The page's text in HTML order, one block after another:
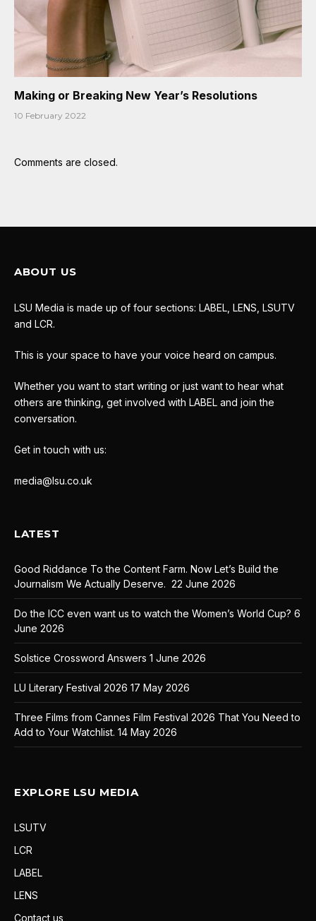
Making or Breaking New Year’s Resolutions
10 February 2022
Comments are closed.
ABOUT US
LSU Media is made up of four sections: LABEL, LENS, LSUTV
and LCR.
This is your space to have your voice heard on campus.
Whether you want to start writing or just want to hear what
others are thinking, get involved with LABEL and join the
conversation.
Get in touch with us:
media@lsu.co.uk
LATEST
Good Riddance To the Content Farm. Now Let’s Build the
Journalism We Actually Deserve. 22 June 2026
Do the ICC even want us to watch the Women’s World Cup? 6
June 2026
Solstice Crossword Answers 1 June 2026
LU Literary Festival 2026 17 May 2026
Three Films from Cannes Film Festival 2026 That You Need to
Add to Your Watchlist. 14 May 2026
EXPLORE LSU MEDIA
LSUTV
LCR
LABEL
LENS
Contact us